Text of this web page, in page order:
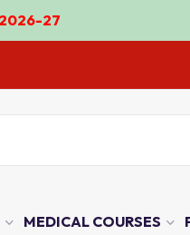
MEDICAL COURSES